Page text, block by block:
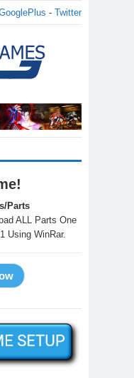
- Twitter
Parts
ALL Parts One
Using WinRar.